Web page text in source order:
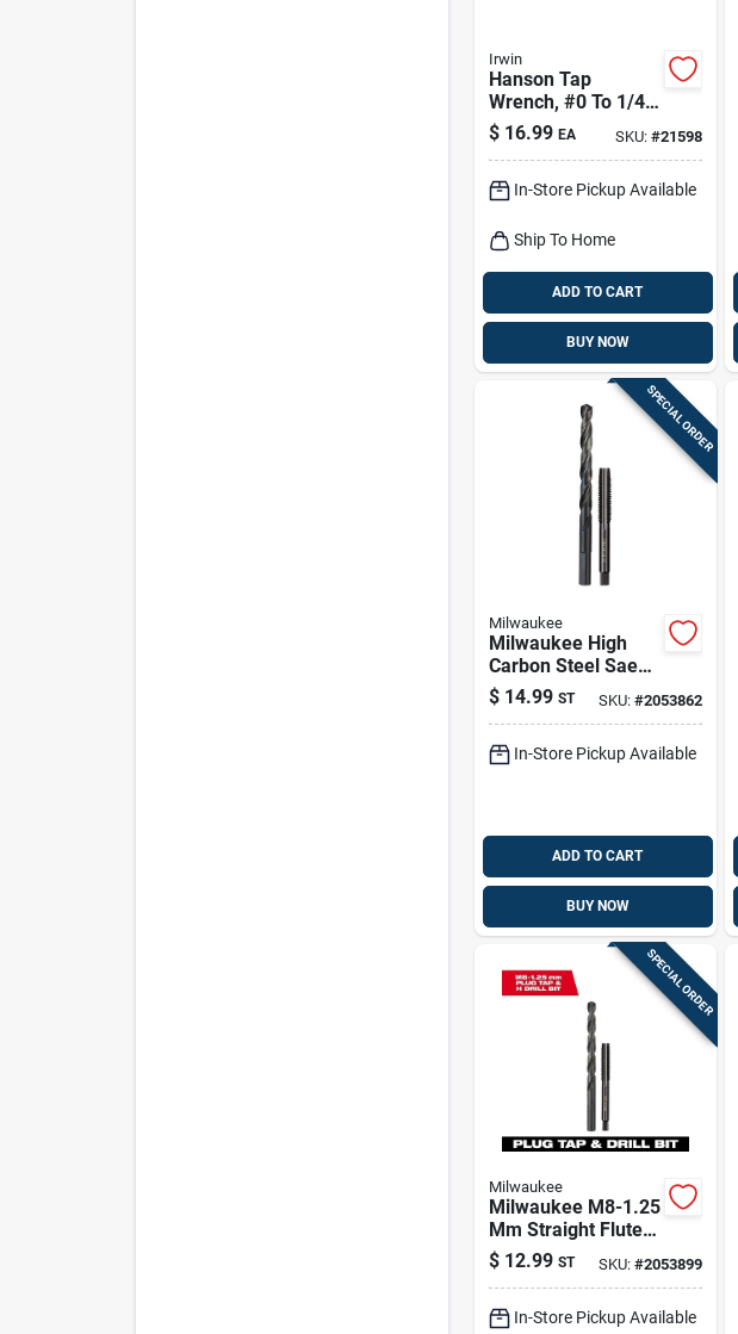
Irwin
Hanson Tap
Wrench, #0 To 1/4
In.
$ 16.99 EA SKU: #21598
In-Store Pickup Available
Ship To Home
ADD TO CART
BUY NOW
SPECIAL ORDER
Milwaukee
Milwaukee High
Carbon Steel Sae
Nc Plug Tap & Drill
Bit Set – 2‑piece
$ 14.99 ST SKU: #2053862
In-Store Pickup Available
ADD TO CART
BUY NOW
SPECIAL ORDER
Milwaukee
Milwaukee M8-1.25
Mm Straight Flute
Plug Tap And H Drill
Bit Set, 31.75 Mm
$ 12.99 ST SKU: #2053899
In-Store Pickup Available